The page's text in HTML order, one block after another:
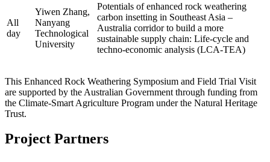
All
day
Yiwen Zhang,
Nanyang
Technological
University
Potentials of enhanced rock weathering
carbon insetting in Southeast Asia –
Australia corridor to build a more
sustainable supply chain: Life-cycle and
techno-economic analysis (LCA-TEA)
This Enhanced Rock Weathering Symposium and Field Trial Visit
are supported by the Australian Government through funding from
the Climate-Smart Agriculture Program under the Natural Heritage
Trust.
Project Partners